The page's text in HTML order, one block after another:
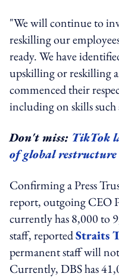
"We will continue to
reskilling our
ready. We have
upskilling or reskilling
commenced their
including on skills such
Don't miss: TikTok
of global restructure
Confirming a Press
report, outgoing CEO
currently has 8,000 to
staff, reportedStraits
permanent staff will
Currently, DBS has